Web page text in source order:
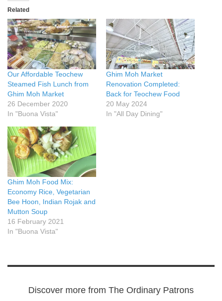
Related
Our Affordable Teochew
Steamed Fish Lunch from
Ghim Moh Market
26 December 2020
In "Buona Vista"
Ghim Moh Market
Renovation Completed:
Back for Teochew Food
20 May 2024
In "All Day Dining"
Ghim Moh Food Mix:
Economy Rice, Vegetarian
Bee Hoon, Indian Rojak and
Mutton Soup
16 February 2021
In "Buona Vista"
Discover more from The Ordinary Patrons